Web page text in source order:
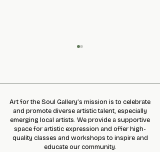
January 2022 Newsletter
Art for the Soul Gallery’s mission is to celebrate
and promote diverse artistic talent, especially
emerging local artists. We provide a supportive
space for artistic expression and offer high-
quality classes and workshops to inspire and
educate our community.